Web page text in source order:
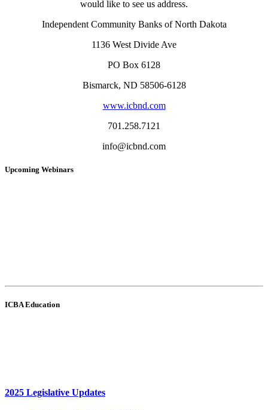
would like to see us address.
Independent Community Banks of North Dakota
1136 West Divide Ave
PO Box 6128
Bismarck, ND 58506-6128
www.icbnd.com
701.258.7121
info@icbnd.com
Upcoming Webinars
ICBA Education
2025 Legislative Updates